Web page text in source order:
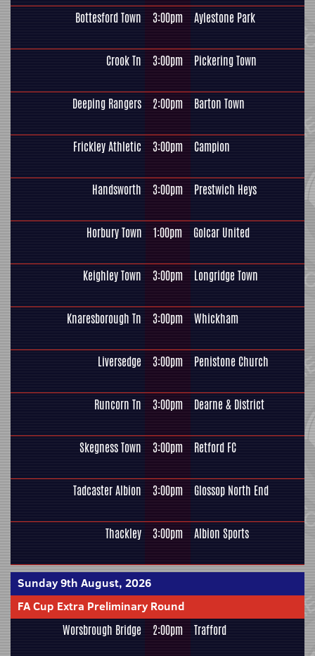
Bottesford Town 3:00pm Aylestone Park
Crook Tn 3:00pm Pickering Town
Deeping Rangers 2:00pm Barton Town
Frickley Athletic 3:00pm Campion
Handsworth 3:00pm Prestwich Heys
Horbury Town 1:00pm Golcar United
Keighley Town 3:00pm Longridge Town
Knaresborough Tn 3:00pm Whickham
Liversedge 3:00pm Penistone Church
Runcorn Tn 3:00pm Dearne & District
Skegness Town 3:00pm Retford FC
Tadcaster Albion 3:00pm Glossop North End
Thackley 3:00pm Albion Sports
Sunday 9th August, 2026
FA Cup Extra Preliminary Round
Worsbrough Bridge 2:00pm Trafford